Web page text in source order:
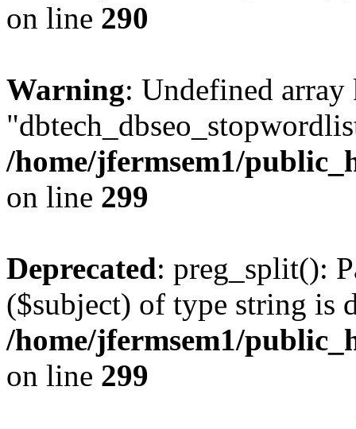
on line 290
Warning: Undefined array
/home/jfermsem1/
on line 299
Deprecated: preg_split():
($subject) of type string is
/home/jfermsem1/
on line 299